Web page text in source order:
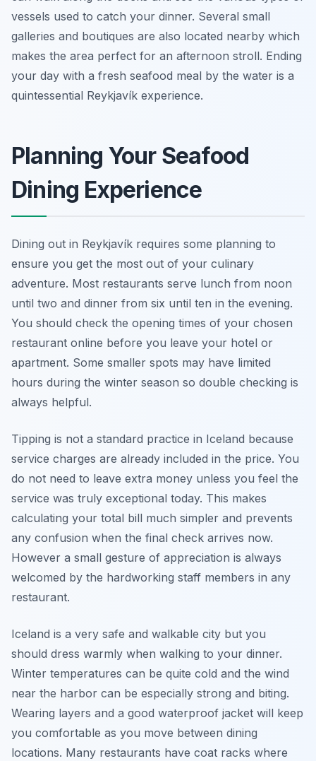
vessels used to catch your dinner. Several small
galleries and boutiques are also located nearby which
makes the area perfect for an afternoon stroll. Ending
your day with a fresh seafood meal by the water is a
quintessential Reykjavík experience.
Planning Your Seafood
Dining Experience
Dining out in Reykjavík requires some planning to
ensure you get the most out of your culinary
adventure. Most restaurants serve lunch from noon
until two and dinner from six until ten in the evening.
You should check the opening times of your chosen
restaurant online before you leave your hotel or
apartment. Some smaller spots may have limited
hours during the winter season so double checking is
always helpful.
Tipping is not a standard practice in Iceland because
service charges are already included in the price. You
do not need to leave extra money unless you feel the
service was truly exceptional today. This makes
calculating your total bill much simpler and prevents
any confusion when the final check arrives now.
However a small gesture of appreciation is always
welcomed by the hardworking staff members in any
restaurant.
Iceland is a very safe and walkable city but you
should dress warmly when walking to your dinner.
Winter temperatures can be quite cold and the wind
near the harbor can be especially strong and biting.
Wearing layers and a good waterproof jacket will keep
you comfortable as you move between dining
locations. Many restaurants have coat racks where